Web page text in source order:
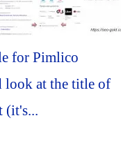
for Pimlico
look at the title of
(it's...